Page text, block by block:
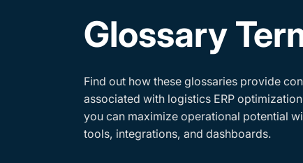
Glossary
Find out how these glossaries provide
associated with logistics ERP
you can maximize operational potential
tools, integrations, and dashboards.